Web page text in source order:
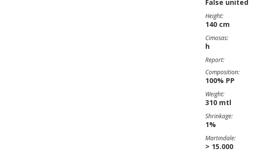
False united
Height:
140 cm
Cimosas:
h
Report:
Composition:
100% PP
Weight:
310 mtl
Shrinkage:
1%
Martindale:
> 15.000